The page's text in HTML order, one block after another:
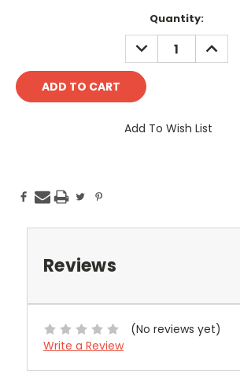
Quantity:
DECREASE
QUANTITY:
Add To Wish List
Reviews
(No reviews yet)
Write a Review